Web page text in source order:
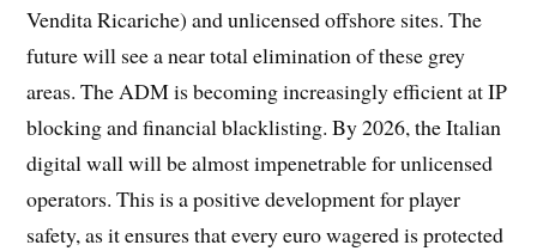
Vendita Ricariche) and unlicensed offshore sites. The
future will see a near total elimination of these grey
areas. The ADM is becoming increasingly efficient at IP
blocking and financial blacklisting. By 2026, the Italian
digital wall will be almost impenetrable for unlicensed
operators. This is a positive development for player
safety, as it ensures that every euro wagered is protected